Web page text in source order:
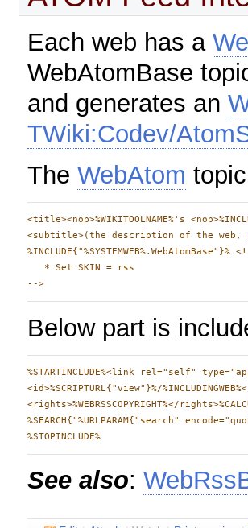
Each web has a
WebAtomBase
and generates an
TWiki:Codev/
TheWebAtom
<title><nop>%WIKITOOLNAME%'s
<subtitle>(the description of the web,
%INCLUDE{"%SYSTEMWEB%.WebAtomBase"}%
   * Set SKIN = rss
Below part is
%STARTINCLUDE%<link rel="self"
<id>%SCRIPTURL{"view"}%/
<rights>%WEBRSSCOPYRIGHT%</
%SEARCH{"%URLPARAM{"search"
See also: